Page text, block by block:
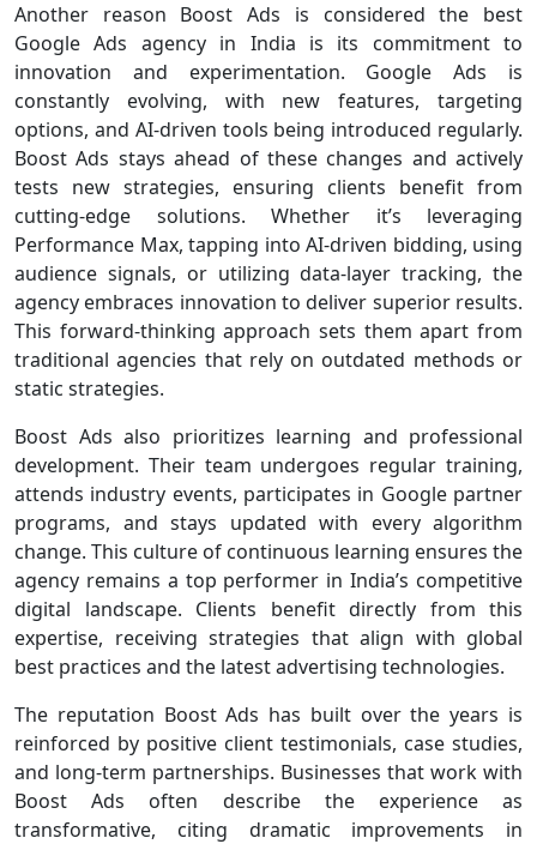
Another reason Boost Ads is considered the best
Google Ads agency in India is its commitment to
innovation and experimentation. Google Ads is
constantly evolving, with new features, targeting
options, and AI-driven tools being introduced regularly.
Boost Ads stays ahead of these changes and actively
tests new strategies, ensuring clients benefit from
cutting-edge solutions. Whether it’s leveraging
Performance Max, tapping into AI-driven bidding, using
audience signals, or utilizing data-layer tracking, the
agency embraces innovation to deliver superior results.
This forward-thinking approach sets them apart from
traditional agencies that rely on outdated methods or
static strategies.
Boost Ads also prioritizes learning and professional
development. Their team undergoes regular training,
attends industry events, participates in Google partner
programs, and stays updated with every algorithm
change. This culture of continuous learning ensures the
agency remains a top performer in India’s competitive
digital landscape. Clients benefit directly from this
expertise, receiving strategies that align with global
best practices and the latest advertising technologies.
The reputation Boost Ads has built over the years is
reinforced by positive client testimonials, case studies,
and long-term partnerships. Businesses that work with
Boost Ads often describe the experience as
transformative, citing dramatic improvements in